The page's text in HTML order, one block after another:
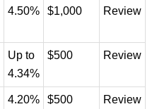
4.50% $1,000 Review
Up to
4.34%
$500 Review
4.20% $500 Review